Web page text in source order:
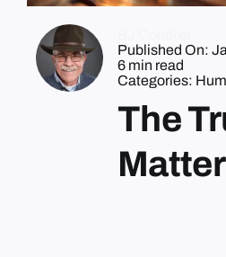
Published On:
6 min read
Categories:
The
Matter